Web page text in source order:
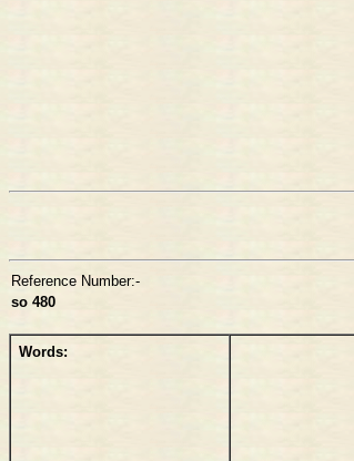
Reference Number:-
so 480
Words: